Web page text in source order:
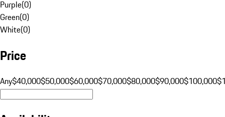
Purple(0)
Green(0)
White(0)
Price
Any$40,000$50,000$60,000$70,000$80,000$90,000$100,000